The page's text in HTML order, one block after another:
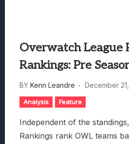
Overwatch League
Rankings: Pre
BY Kenn Leandre December
Analysis Feature
Independent of the
Rankings rank OWL teams